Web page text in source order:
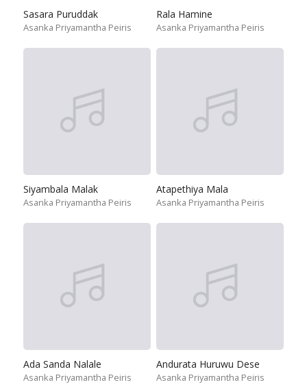
Sasara Puruddak
Asanka Priyamantha Peiris
Rala Hamine
Asanka Priyamantha Peiris
Siyambala Malak
Asanka Priyamantha Peiris
Atapethiya Mala
Asanka Priyamantha Peiris
Ada Sanda Nalale
Asanka Priyamantha Peiris
Andurata Huruwu Dese
Asanka Priyamantha Peiris